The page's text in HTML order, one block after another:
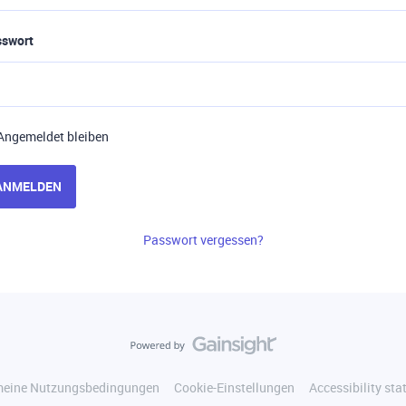
bleiben
Passwort vergessen?
Nutzungsbedingungen Cookie-Einstellungen Accessibility